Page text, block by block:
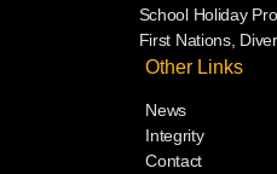
School Holiday
First Nations,
Other Links
News
Integrity
Contact